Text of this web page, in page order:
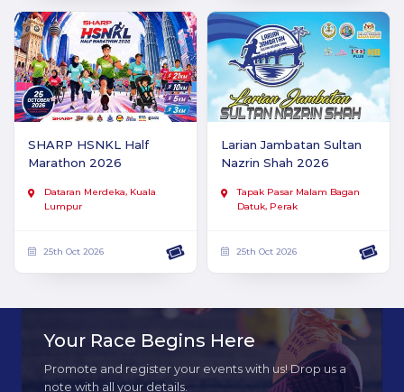
SHARP HSNKL Half
Marathon 2026
Dataran Merdeka, Kuala
Lumpur
25th Oct 2026
Larian Jambatan Sultan
Nazrin Shah 2026
Tapak Pasar Malam Bagan
Datuk, Perak
25th Oct 2026
Your Race Begins Here
Promote and register your events with us! Drop us a
note with all your details.